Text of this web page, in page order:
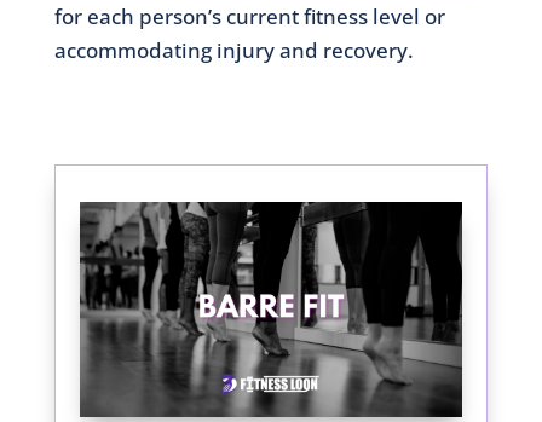
for each person’s current fitness level or
accommodating injury and recovery.